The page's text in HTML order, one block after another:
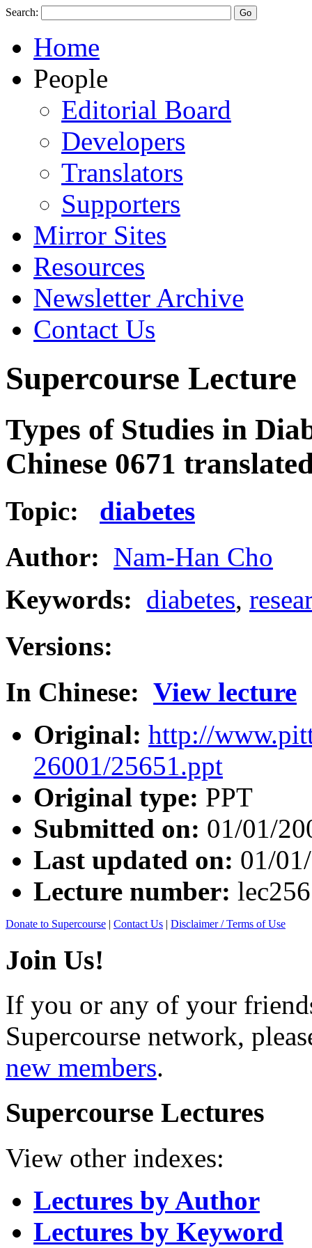
Search:
Home
People
Editorial Board
Developers
Translators
Supporters
Mirror Sites
Resources
Newsletter Archive
Contact Us
Supercourse Lecture
Types of Studies in
Chinese 0671
Topic: diabetes
Author: Nam-Han Cho
Keywords: diabetes,
Versions:
In Chinese: View lecture
Original: http://
26001/25651.ppt
Original type: PPT
Submitted on: 01/01/
Last updated on: 01/
Lecture number:
Donate to Supercourse | Contact Us | Disclaimer / Terms of Use
Join Us!
If you or any of your
Supercourse network,
new members.
Supercourse Lectures
View other indexes:
Lectures by Author
Lectures by Keyword